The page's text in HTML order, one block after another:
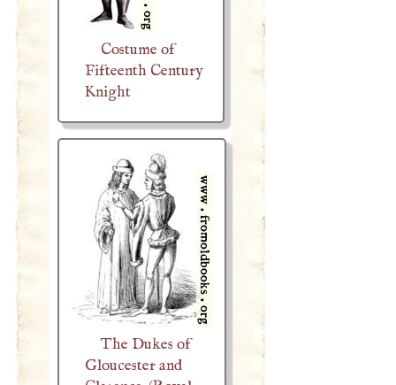
Costume of
Fifteenth Century
Knight
The Dukes of
Gloucester and